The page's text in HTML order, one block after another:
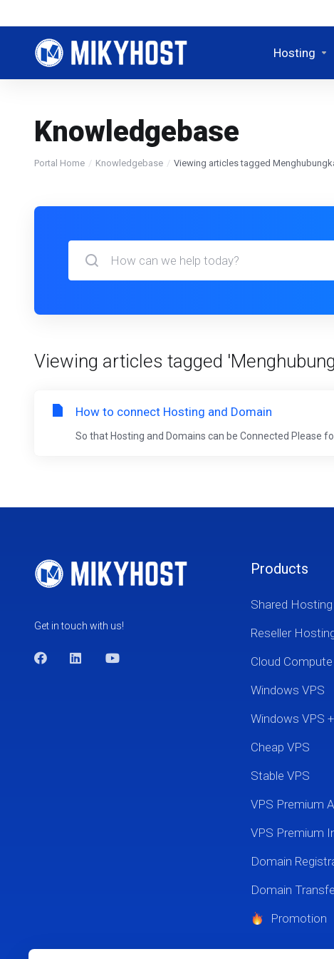
Hosting
Knowledgebase
Portal Home Knowledgebase Viewing articles tagged
Viewing articles tagged
How to connect Hosting and Domain
So that Hosting and Domains can be Connected Please
Get in touch with us!
Products
Shared Hosting
Reseller
Cloud Compute
Windows VPS
Windows VPS
Cheap VPS
Stable VPS
VPS Premium
VPS Premium
Domain
Domain
Promotion